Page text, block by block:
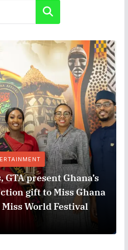
Search
present Ghana’s
gift to Miss Ghana
World Festival